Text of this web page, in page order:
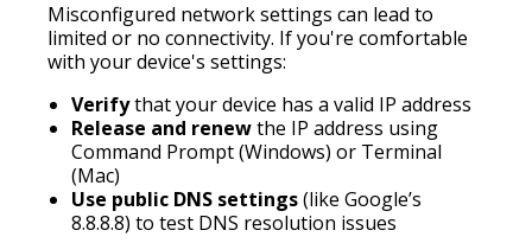
Misconfigured network settings can lead to
limited or no connectivity. If you're comfortable
with your device's settings:
Verifythat your device has a valid IP address
Release and renewthe IP address using
Command Prompt (Windows) or Terminal
(Mac)
Use public DNS settings(like Google’s
8.8.8.8) to test DNS resolution issues